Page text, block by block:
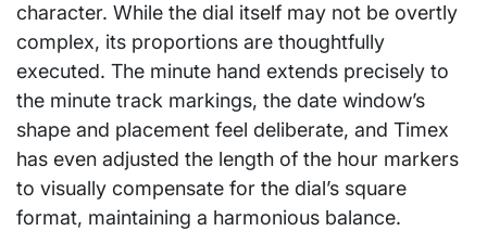
character. While the dial itself may not be overtly
complex, its proportions are thoughtfully
executed. The minute hand extends precisely to
the minute track markings, the date window’s
shape and placement feel deliberate, and Timex
has even adjusted the length of the hour markers
to visually compensate for the dial’s square
format, maintaining a harmonious balance.